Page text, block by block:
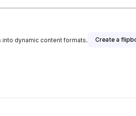
into dynamic content formats. Create a